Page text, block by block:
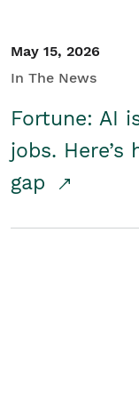
May 15, 2026
In The News
Fortune: AI
jobs.
gap